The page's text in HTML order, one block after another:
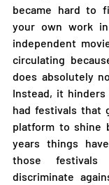
became hard to
your own work
independent
circulating
does absolutely
Instead, it hinders
had festivals that
platform to shine
years things
those
discriminate